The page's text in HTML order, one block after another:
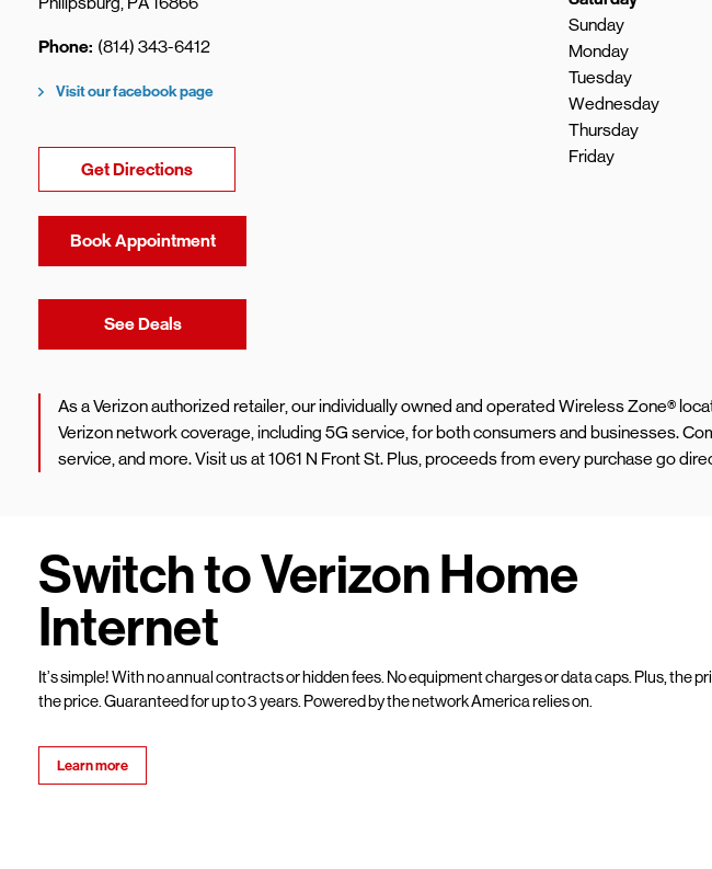
Phone (814) 343-6412
Visit our facebook page
Get DirectionsLink Opens in New Tab
Book Appointment
See DealsLink Opens in New Tab
Sunday
Monday
Tuesday
Wednesday
Thursday
Friday
As a Verizon authorized retailer, our individually owned and operated Wireless Zone®
Verizon network coverage, including 5G service, for both consumers and businesses.
service, and more. Visit us at 1061 N Front St. Plus, proceeds from every purchase go
Switch to Verizon Home
Internet
It’s simple! With no annual contracts or hidden fees. No equipment charges or data caps. Plus, the
the price. Guaranteed for up to 3 years. Powered by the network America relies on.
Learn more